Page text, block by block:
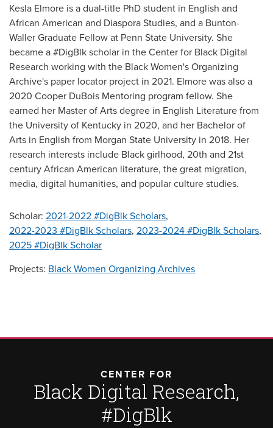
Kesla Elmore is a dual-title PhD student in English and
African American and Diaspora Studies, and a Bunton-
Waller Graduate Fellow at Penn State University. She
became a #DigBlk scholar in the Center for Black Digital
Research working with the Black Women's Organizing
Archive's paper locator project in 2021. Elmore was also a
2020 Cooper DuBois Mentoring program fellow. She
earned her Master of Arts degree in English Literature from
the University of Kentucky in 2020, and her Bachelor of
Arts in English from Morgan State University in 2018. Her
research interests include Black girlhood, 20th and 21st
century African American literature, the great migration,
media, digital humanities, and popular culture studies.
Scholar: 2021-2022 #DigBlk Scholars,
2022-2023 #DigBlk Scholars, 2023-2024 #DigBlk Scholars,
2025 #DigBlk Scholar
Projects: Black Women Organizing Archives
CENTER FOR
Black Digital Research,
#DigBlk